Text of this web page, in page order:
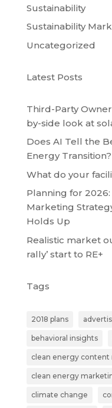
Sustainability
Sustainability
Uncategorized
Latest Posts
Third-Party
by-side look at
Does AI Tell the
Energy Transition?
What do your
Planning for
Marketing
Holds Up
Realistic market
rally’ start to RE+
Tags
2018 plans
behavioral insights
clean energy
clean energy
climate change